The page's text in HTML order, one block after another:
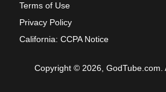
Terms of Use
Privacy Policy
California: CCPA Notice
Copyright © 2026, GodTube.com.